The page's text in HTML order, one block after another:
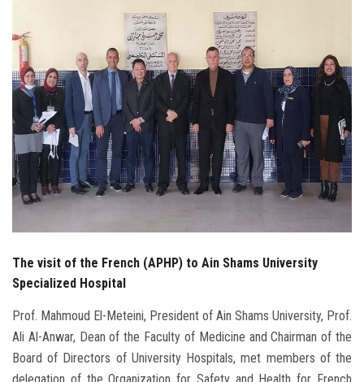
Faculty Staff
Postgraduate
Alumni
Employees
Visitors
The visit of the French (APHP) to Ain Shams University
Specialized Hospital
Prof. Mahmoud El-Meteini, President of Ain Shams University, Prof.
Ali Al-Anwar, Dean of the Faculty of Medicine and Chairman of the
Board of Directors of University Hospitals, met members of the